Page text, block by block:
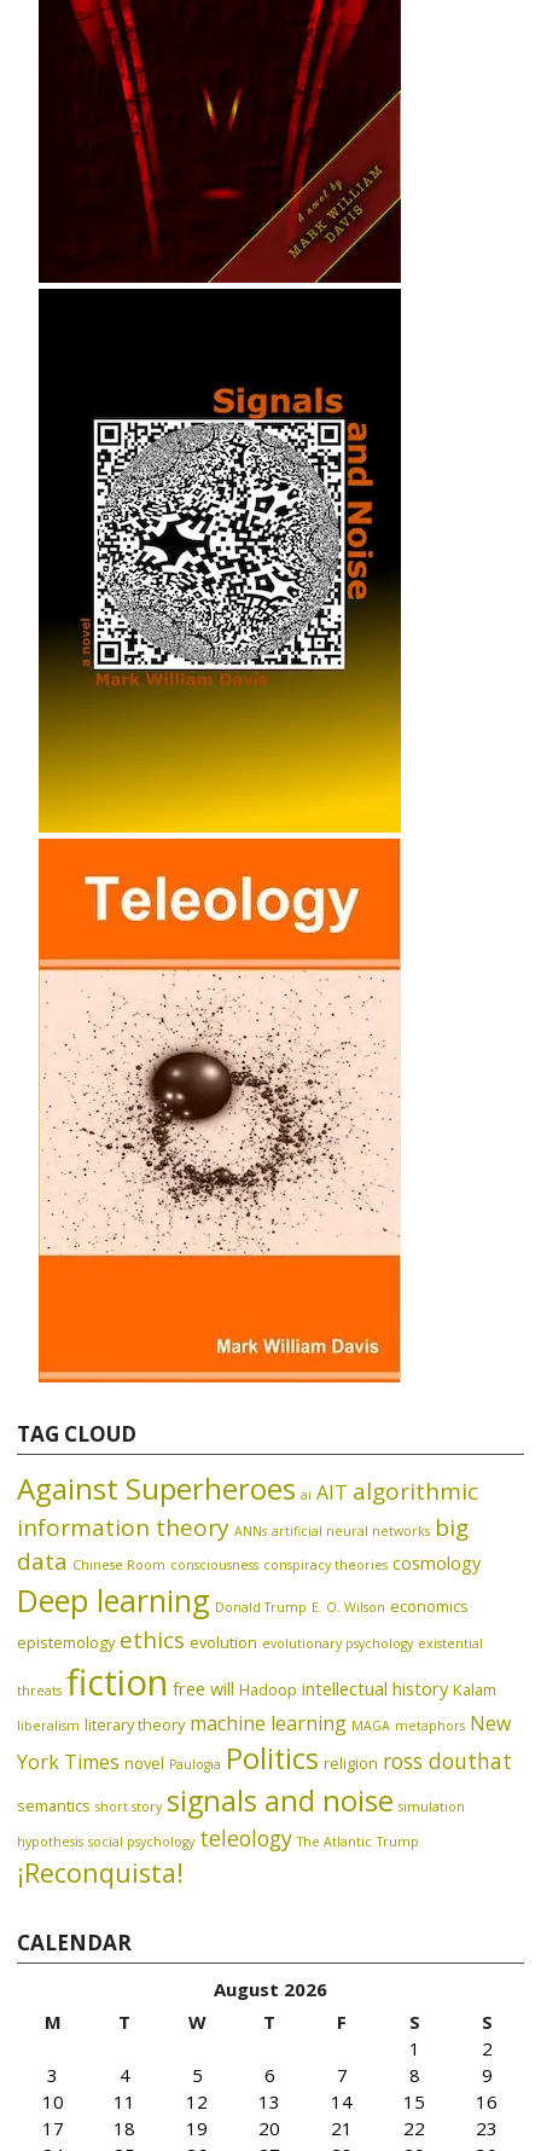
TAG CLOUD
Against Superheroes ai AIT algorithmic
information theory ANNs artificial neural networks big
data Chinese Room consciousness conspiracy theories cosmology
Deep learning Donald Trump E. O. Wilson economics
epistemology ethics evolution evolutionary psychology existential
threats fiction free will Hadoop intellectual history Kalam
liberalism literary theory machine learning MAGA metaphors New
York Times novel Paulogia Politics religion ross douthat
semantics short story signals and noise simulation
hypothesis social psychology teleology The Atlantic Trump
¡Reconquista!
CALENDAR
August 2026
M
T W T F S
S
1
2
3
4 5 6 7 8
9
10
11 12 13 14 15
16
17
18 19 20 21 22
23